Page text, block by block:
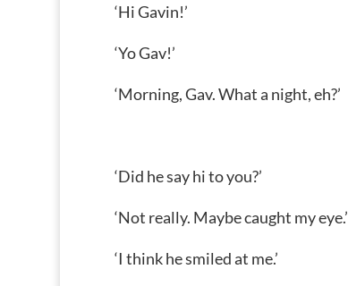
‘Hi Gavin!’
‘Yo Gav!’
‘Morning, Gav. What a night, eh?’
‘Did he say hi to you?’
‘Not really. Maybe caught my eye.’
‘I think he smiled at me.’